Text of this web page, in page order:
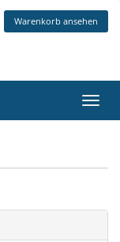
Warenkorb ansehen
ein-/